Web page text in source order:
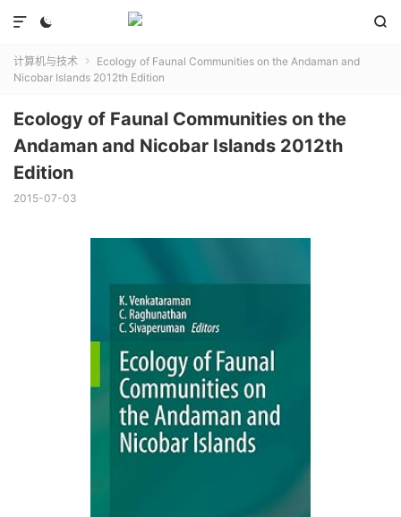
 

计算机与技术 
Ecology of Faunal Communities on the Andaman and
Nicobar Islands 2012th Edition
Ecology of Faunal Communities on the
Andaman and Nicobar Islands 2012th
Edition
2015-07-03